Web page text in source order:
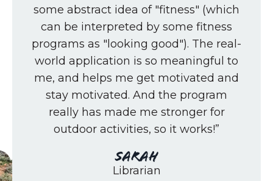
some abstract idea of "fitness" (which
can be interpreted by some fitness
programs as "looking good"). The real-
world application is so meaningful to
me, and helps me get motivated and
stay motivated. And the program
really has made me stronger for
outdoor activities, so it works!”
Sarah
Librarian